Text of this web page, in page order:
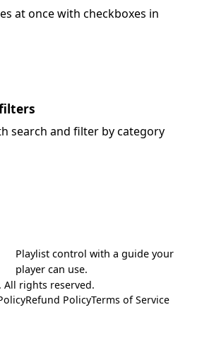
at once with checkboxes in
search and filter by category
Playlist control with a guide your
player can use.
All rights reserved.
Refund PolicyTerms of Service